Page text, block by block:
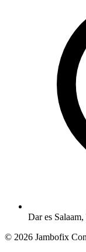
Dar es Salaam,
© 2026 Jambofix